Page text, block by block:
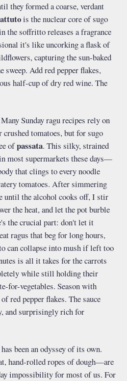
they formed a coarse, verdant
is the nuclear core of sugo
the soffritto releases a fragrance
it's like uncorking a flask of
capturing the sun-baked
sweep. Add red pepper flakes,
half-cup of dry red wine. The
Sunday ragu recipes rely on
crushed tomatoes, but for sugo
ofpassata. This silky, strained
most supermarkets these days—
that clings to every noodle
tomatoes. After simmering
until the alcohol cooks off, I stir
the heat, and let the pot burble
the crucial part: don't let it
ragus that beg for long hours,
can collapse into mush if left too
is all it takes for the carrots
while still holding their
for-vegetables. Season with
red pepper flakes. The sauce
and surprisingly rich for
been an odyssey of its own.
hand-rolled ropes of dough—are
impossibility for most of us. For